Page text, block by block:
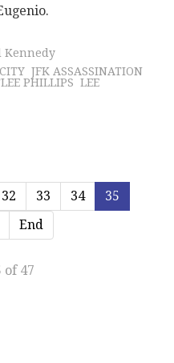
Kennedy
JFK ASSASSINATION
PHILLIPS LEE
32 33 34
35
End
of 47